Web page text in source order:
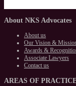
About NKS Advocates
About us
Our Vision &
Awards &
Associate Lawyers
Contact us
AREAS OF